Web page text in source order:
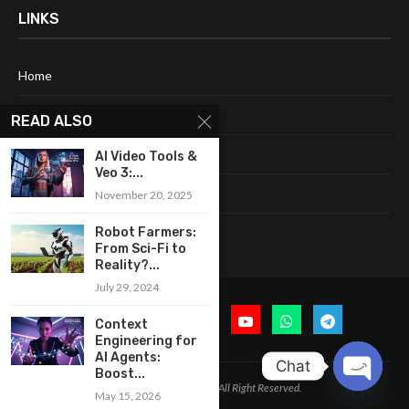
LINKS
Home
About Me
Terms & Conditions
Privacy Policy
Contact Us
@2024 Cognitive Today. All Right Reserved.
READ ALSO
AI Video Tools &
Veo 3:...
November 20, 2025
Robot Farmers:
From Sci-Fi to
Reality?...
July 29, 2024
Context
Engineering for
AI Agents:
Boost...
May 15, 2026
Chat